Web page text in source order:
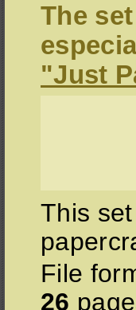
The
"Just
This
File
26